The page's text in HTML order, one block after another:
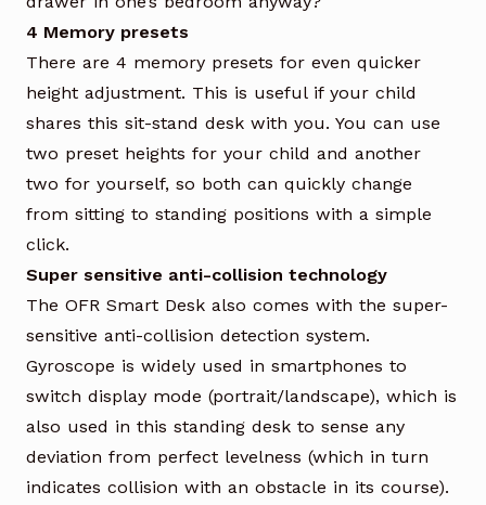
4 Memory presets
There are 4 memory presets for even quicker
height adjustment. This is useful if your child
shares this sit-stand desk with you. You can use
two preset heights for your child and another
two for yourself, so both can quickly change
from sitting to standing positions with a simple
click.
Super sensitive anti-collision technology
The OFR Smart Desk also comes with the super-
sensitive anti-collision detection system.
Gyroscope is widely used in smartphones to
switch display mode (portrait/landscape), which is
also used in this standing desk to sense any
deviation from perfect levelness (which in turn
indicates collision with an obstacle in its course).